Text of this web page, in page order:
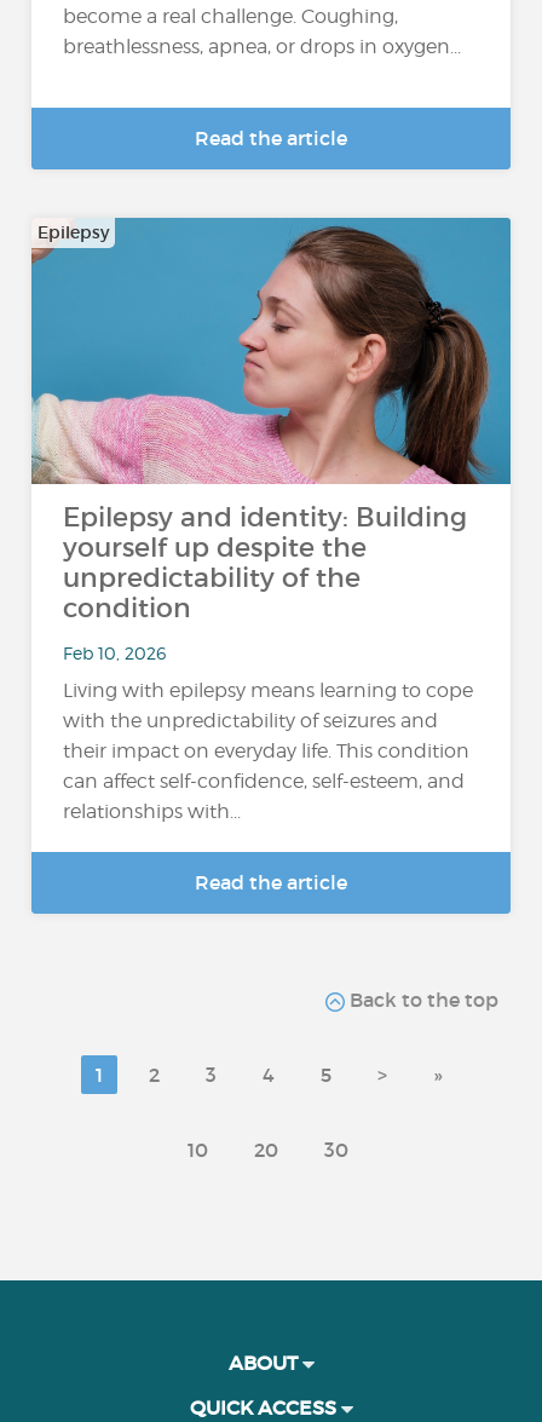
become a real challenge. Coughing,
breathlessness, apnea, or drops in oxygen...
Read the article
Epilepsy
Epilepsy and identity: Building
yourself up despite the
unpredictability of the
condition
Feb 10, 2026
Living with epilepsy means learning to cope
with the unpredictability of seizures and
their impact on everyday life. This condition
can affect self-confidence, self-esteem, and
relationships with...
Read the article
Back to the top
1 2 3 4 5 > »
10 20 30
ABOUT
QUICK ACCESS